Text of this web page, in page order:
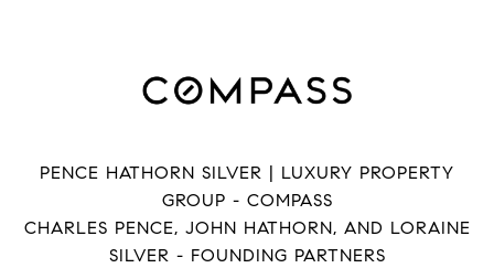
PENCE HATHORN SILVER | LUXURY PROPERTY
GROUP - COMPASS
CHARLES PENCE, JOHN HATHORN, AND LORAINE
SILVER - FOUNDING PARTNERS